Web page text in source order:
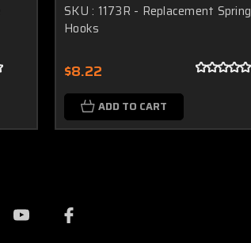
SKU : 1173R - Replacement Spring
Hooks
$8.22
ADD TO CART